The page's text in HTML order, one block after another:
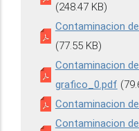
(248.47 KB)
Contaminacion
(77.55 KB)
Contaminacion
grafico_0.pdf
Contaminacion
Contaminacion